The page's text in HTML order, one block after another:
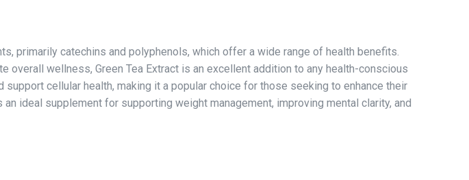
primarily catechins and polyphenols, which offer a wide range of health benefits.
wellness, Green Tea Extract is an excellent addition to any health-conscious
cellular health, making it a popular choice for those seeking to enhance their
ideal supplement for supporting weight management, improving mental clarity, and